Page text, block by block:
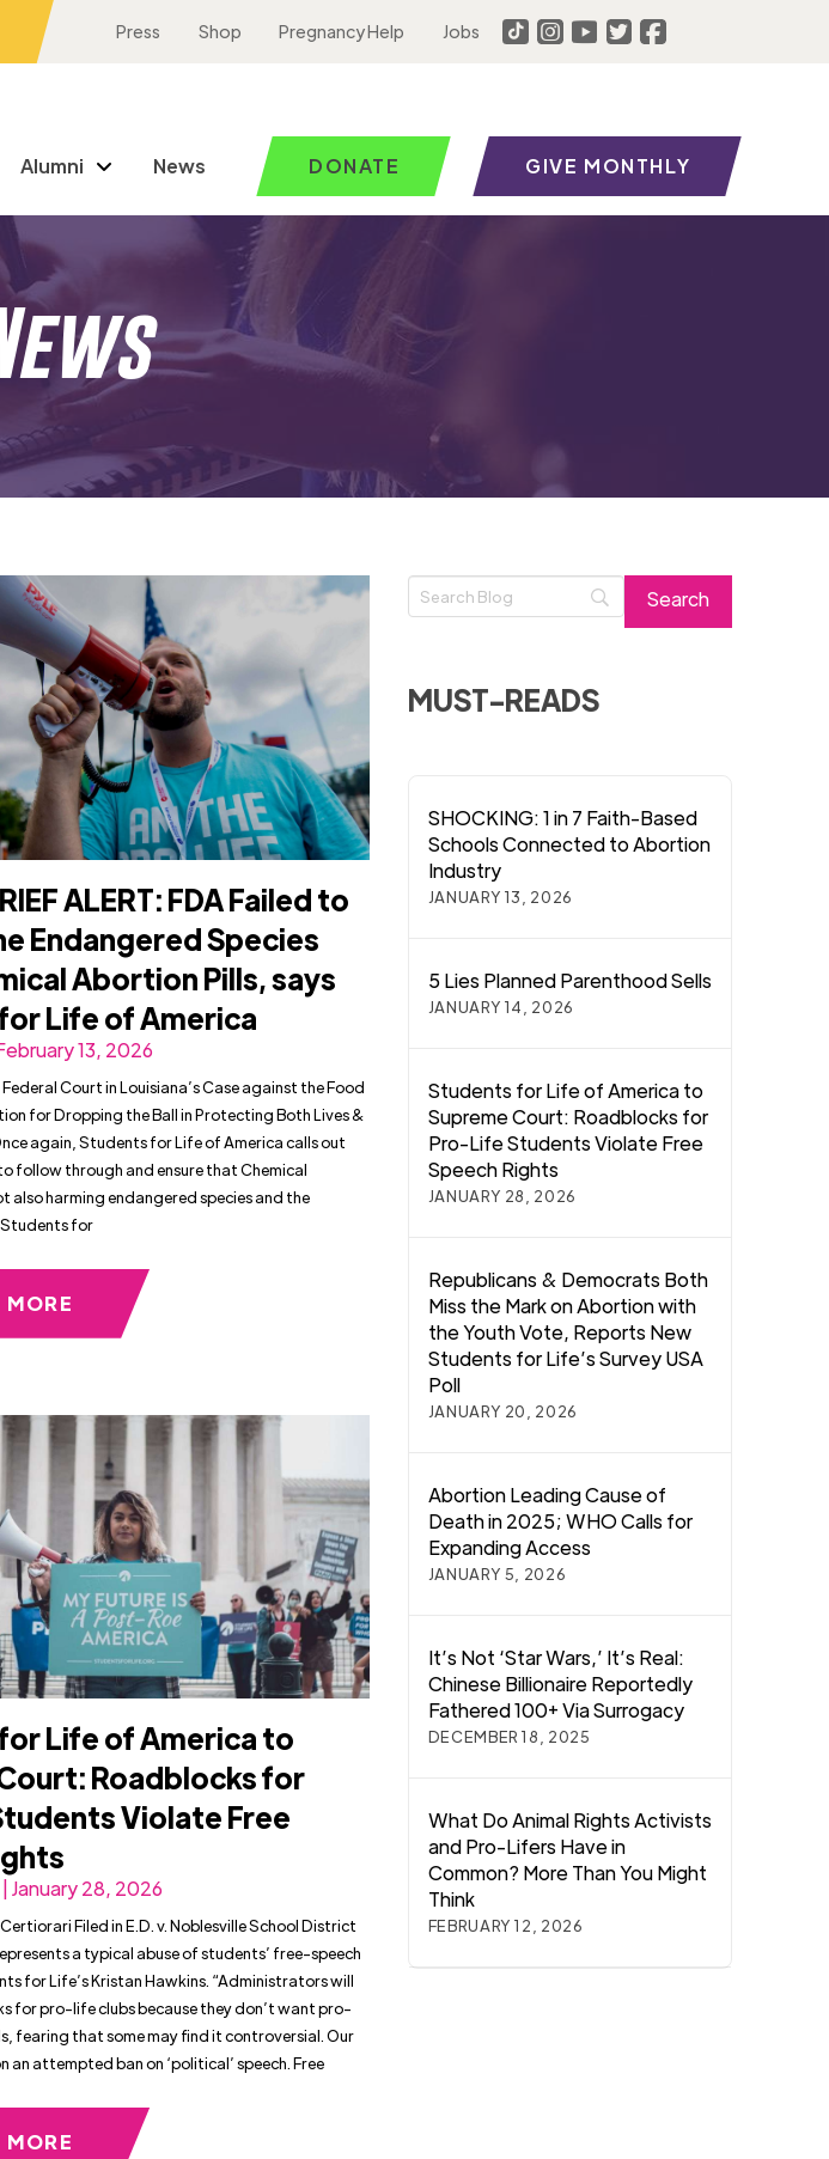
Press Shop Pregnancy Help Jobs
Alumni News DONATE GIVE MONTHLY
ALERT: FDA Failed to
Endangered Species
Abortion Pills, says
Life of America
13, 2026
Court in Louisiana’s Case against the Food
for Dropping the Ball in Protecting Both Lives &
again, Students for Life of America calls out
follow through and ensure that Chemical
also harming endangered species and the
Students for
MORE
Life of America to
Roadblocks for
Violate Free
January 28, 2026
Filed in E.D. v. Noblesville School District
a typical abuse of students’ free-speech
for Life’s Kristan Hawkins. “Administrators will
for pro-life clubs because they don’t want pro-
fearing that some may find it controversial. Our
an attempted ban on ‘political’ speech. Free
MORE
MUST-READS
SHOCKING: 1 in 7 Faith-Based
Schools Connected to Abortion
Industry
JANUARY 13, 2026
5 Lies Planned Parenthood Sells
JANUARY 14, 2026
Students for Life of America to
Supreme Court: Roadblocks for
Pro-Life Students Violate Free
Speech Rights
JANUARY 28, 2026
Republicans & Democrats Both
Miss the Mark on Abortion with
the Youth Vote, Reports New
Students for Life’s Survey USA
Poll
JANUARY 20, 2026
Abortion Leading Cause of
Death in 2025; WHO Calls for
Expanding Access
JANUARY 5, 2026
It’s Not ‘Star Wars,’ It’s Real:
Chinese Billionaire Reportedly
Fathered 100+ Via Surrogacy
DECEMBER 18, 2025
What Do Animal Rights Activists
and Pro-Lifers Have in
Common? More Than You Might
Think
FEBRUARY 12, 2026